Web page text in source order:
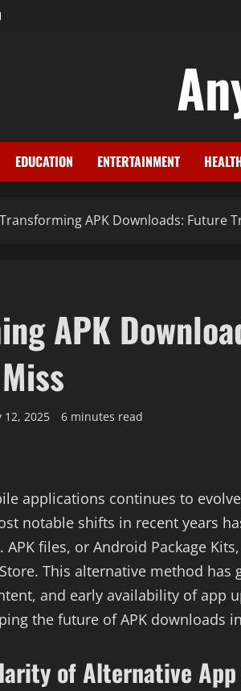
EDUCATION ENTERTAINMENT
Transforming APK Downloads: Future
APK
12, 2025 6 minutes read
applications continues to
notable shifts in recent years
APK files, or Android Package
This alternative method
and early availability of app
the future of APK downloads
of Alternative